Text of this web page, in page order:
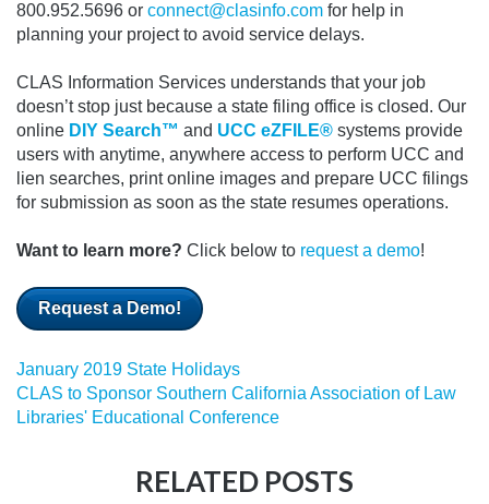
800.952.5696 or connect@clasinfo.com for help in
planning your project to avoid service delays.
CLAS Information Services understands that your job
doesn’t stop just because a state filing office is closed. Our
online DIY Search™ and UCC eZFILE® systems provide
users with anytime, anywhere access to perform UCC and
lien searches, print online images and prepare UCC filings
for submission as soon as the state resumes operations.
Want to learn more? Click below to request a demo!
Request a Demo!
January 2019 State Holidays
CLAS to Sponsor Southern California Association of Law
Libraries' Educational Conference
RELATED POSTS